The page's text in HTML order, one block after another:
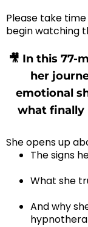
Please take
begin watching
🎥 In this 77-
her
emotional
what finally
She opens up
The signs
What she
And why